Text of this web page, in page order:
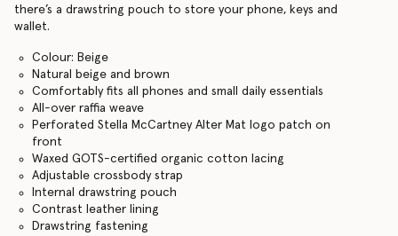
there’s a drawstring pouch to store your phone, keys and
wallet.
Colour: Beige
Natural beige and brown
Comfortably fits all phones and small daily essentials
All-over raffia weave
Perforated Stella McCartney Alter Mat logo patch on
front
Waxed GOTS-certified organic cotton lacing
Adjustable crossbody strap
Internal drawstring pouch
Contrast leather lining
Drawstring fastening